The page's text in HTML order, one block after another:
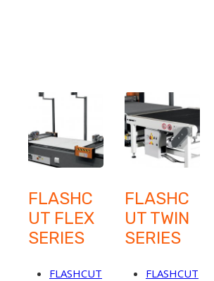
FLASHC
UT FLEX
SERIES
FLASHCUT
FLASHC
UT TWIN
SERIES
FLASHCUT